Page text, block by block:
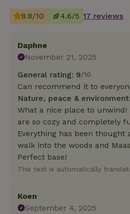
8.8/10 4.6/5 17 reviews
Daphne
November 21, 2025
General rating: 9/10
Can recommend it to
Nature, peace &
What a nice place to
are so cozy and completely
Everything has been thought
walk into the woods and
Perfect base!
This text is automatically
Koen
September 4, 2025